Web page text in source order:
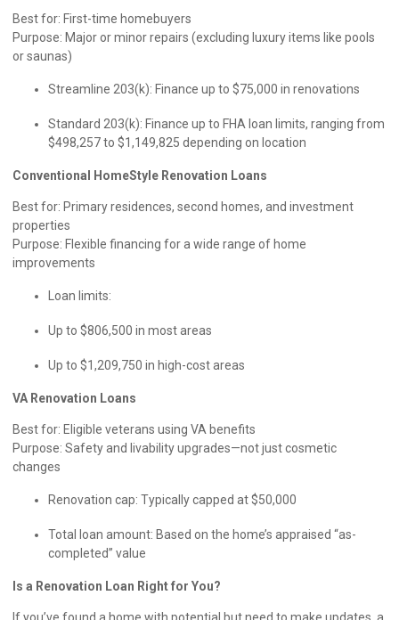
Best for: First-time homebuyers
Purpose: Major or minor repairs (excluding luxury items like pools
or saunas)
Streamline 203(k): Finance up to $75,000 in renovations
Standard 203(k): Finance up to FHA loan limits, ranging from
$498,257 to $1,149,825 depending on location
Conventional HomeStyle Renovation Loans
Best for: Primary residences, second homes, and investment
properties
Purpose: Flexible financing for a wide range of home
improvements
Loan limits:
Up to $806,500 in most areas
Up to $1,209,750 in high-cost areas
VA Renovation Loans
Best for: Eligible veterans using VA benefits
Purpose: Safety and livability upgrades—not just cosmetic
changes
Renovation cap: Typically capped at $50,000
Total loan amount: Based on the home’s appraised “as-
completed” value
Is a Renovation Loan Right for You?